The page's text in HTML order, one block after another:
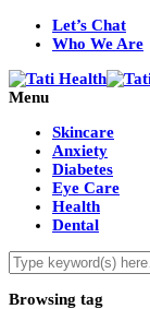
Let’s Chat
Who We Are
Menu
Skincare
Anxiety
Diabetes
Eye Care
Health
Dental
Browsing tag